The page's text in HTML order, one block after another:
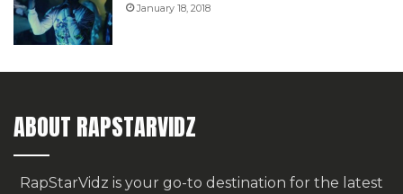
January 18, 2018
ABOUT RAPSTARVIDZ
RapStarVidz is your go-to destination for the latest